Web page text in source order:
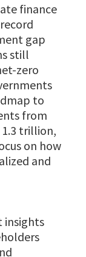
finance
gap
still
zero
to
from
1.3 trillion,
on how
and
insights